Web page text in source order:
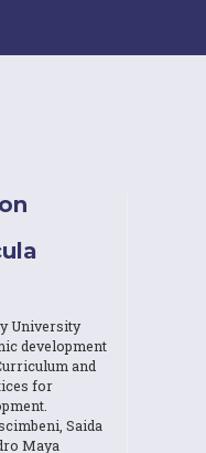
University
development
and
for
Saida
Maya